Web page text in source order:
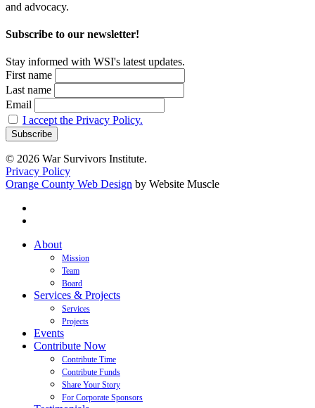
and advocacy.
Subscribe to our newsletter!
Stay informed with WSI's latest updates.
First name
Last name
Email
I accept the Privacy Policy.
© 2026 War Survivors Institute.
Privacy Policy
Orange County Web Design by Website Muscle
Close
About
Mission
Team
Board
Services & Projects
Services
Projects
Events
Contribute Now
Contribute Time
Contribute Funds
Share Your Story
For Corporate Sponsors